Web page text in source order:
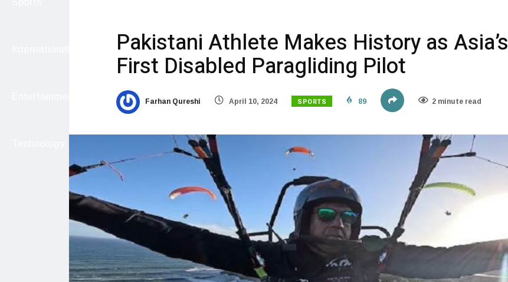
Pakistani Athlete Makes History as Asia’s
First Disabled Paragliding Pilot
Farhan Qureshi April 10, 2024 SPORTS 89 2 minute read